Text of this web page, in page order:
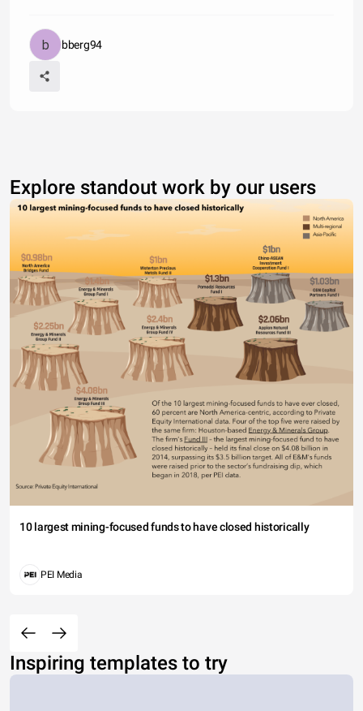
bberg94
Explore standout work by our users
10 largest mining-focused funds to have closed historically
PEI Media
Inspiring templates to try